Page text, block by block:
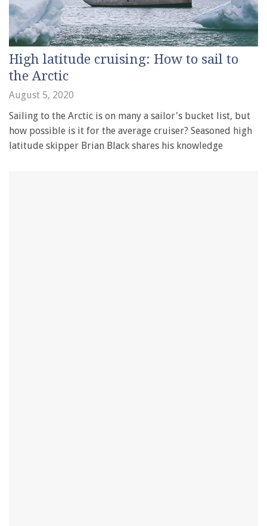
High latitude cruising: How to sail to
the Arctic
August 5, 2020
Sailing to the Arctic is on many a sailor's bucket list, but
how possible is it for the average cruiser? Seasoned high
latitude skipper Brian Black shares his knowledge